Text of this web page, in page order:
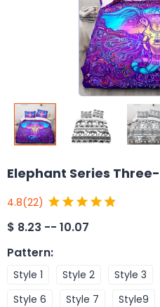
Elephant Series
4.8(22)
$ 8.23 -- 10.07
Pattern:
Style 1 Style 2 Style 3
Style 6
Style 7 Style9